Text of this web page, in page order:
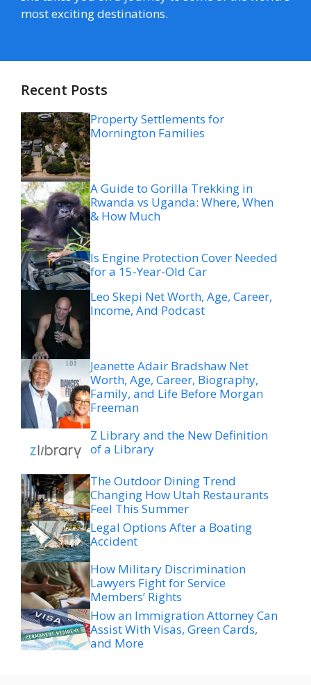
most exciting destinations.
Recent Posts
Property Settlements for
Mornington Families
A Guide to Gorilla Trekking in
Rwanda vs Uganda: Where, When
& How Much
Is Engine Protection Cover Needed
for a 15-Year-Old Car
Leo Skepi Net Worth, Age, Career,
Income, And Podcast
Jeanette Adair Bradshaw Net
Worth, Age, Career, Biography,
Family, and Life Before Morgan
Freeman
Z Library and the New Definition
of a Library
The Outdoor Dining Trend
Changing How Utah Restaurants
Feel This Summer
Legal Options After a Boating
Accident
How Military Discrimination
Lawyers Fight for Service
Members’ Rights
How an Immigration Attorney Can
Assist With Visas, Green Cards,
and More